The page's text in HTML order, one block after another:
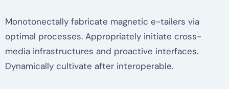
Monotonectally fabricate magnetic e-tailers via
optimal processes. Appropriately initiate cross-
media infrastructures and proactive interfaces.
Dynamically cultivate after interoperable.